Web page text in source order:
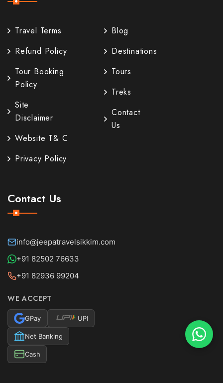
Travel Terms
Refund Policy
Tour Booking
Policy
Site
Disclaimer
Website T& C
Privacy Policy
Blog
Destinations
Tours
Treks
Contact
Us
Contact Us
info@jeepatravelsikkim.com
+91 82502 76633
+91 82936 99204
WE ACCEPT
GPay UPI
Net Banking
Cash